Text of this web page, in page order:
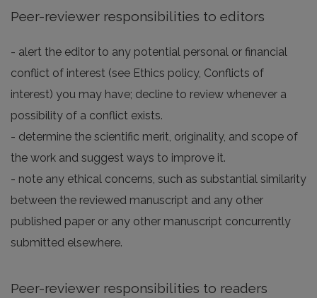
Peer-reviewer responsibilities to editors
- alert the editor to any potential personal or financial
conflict of interest (see Ethics policy, Conflicts of
interest) you may have; decline to review whenever a
possibility of a conflict exists.
- determine the scientific merit, originality, and scope of
the work and suggest ways to improve it.
- note any ethical concerns, such as substantial similarity
between the reviewed manuscript and any other
published paper or any other manuscript concurrently
submitted elsewhere.
Peer-reviewer responsibilities to readers